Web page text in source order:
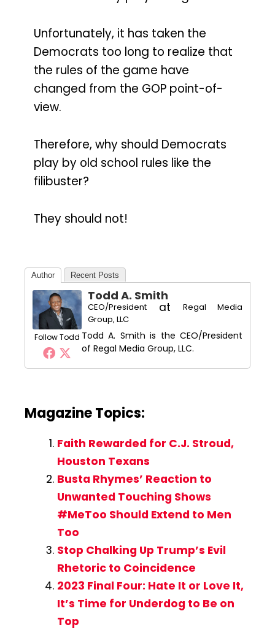
Unfortunately, it has taken the
Democrats too long to realize that
the rules of the game have
changed from the GOP point-of-
view.
Therefore, why should Democrats
play by old school rules like the
filibuster?
They should not!
Author Recent Posts
Follow Todd
Todd A. Smith
CEO/President at
Regal Media
Group, LLC
Todd A. Smith is the CEO/President
of Regal Media Group, LLC.
Magazine Topics:
Faith Rewarded for C.J. Stroud,
Houston Texans
Busta Rhymes’ Reaction to
Unwanted Touching Shows
#MeToo Should Extend to Men
Too
Stop Chalking Up Trump’s Evil
Rhetoric to Coincidence
2023 Final Four: Hate It or Love It,
It’s Time for Underdog to Be on
Top